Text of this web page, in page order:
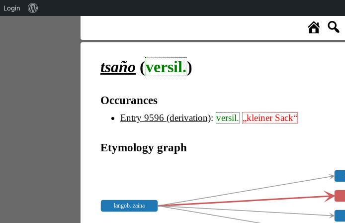
tsaño (versil.)
Occurances
Entry 9596 (derivation): versil. „kleiner Sack“
Etymology graph
langob. zaina
Login